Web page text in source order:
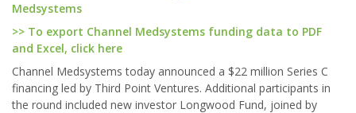
Medsystems
>> To export Channel Medsystems funding data to PDF
and Excel, click here
Channel Medsystems today announced a $22 million Series C
financing led by Third Point Ventures. Additional participants in
the round included new investor Longwood Fund, joined by